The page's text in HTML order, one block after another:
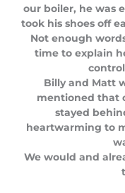
our boiler, he was
took his shoes off
Not enough
time to explain
Billy and Matt
mentioned that
stayed
heartwarming to
We would and